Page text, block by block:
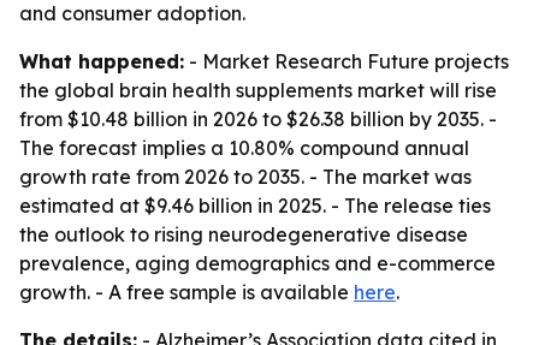
and consumer adoption.
What happened: - Market Research Future projects
the global brain health supplements market will rise
from $10.48 billion in 2026 to $26.38 billion by 2035. -
The forecast implies a 10.80% compound annual
growth rate from 2026 to 2035. - The market was
estimated at $9.46 billion in 2025. - The release ties
the outlook to rising neurodegenerative disease
prevalence, aging demographics and e-commerce
growth. - A free sample is available here.
The details: - Alzheimer’s Association data cited in